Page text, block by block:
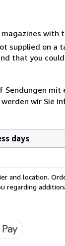
on a
that you
Sendungen
wir Sie
days
and location.
regarding